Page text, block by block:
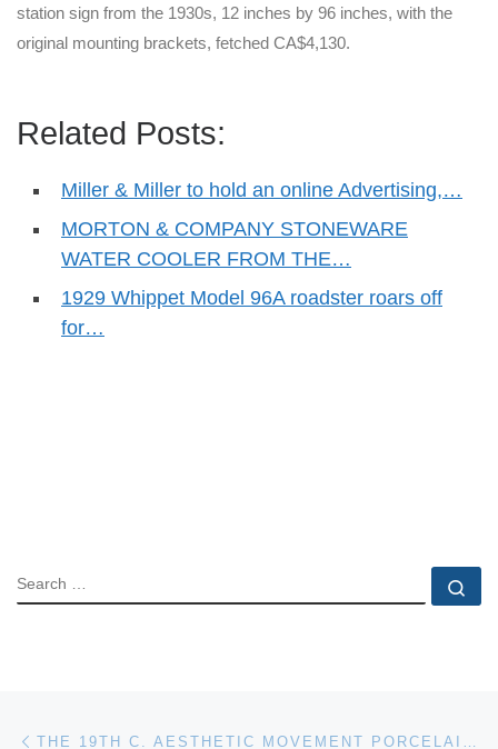
station sign from the 1930s, 12 inches by 96 inches, with the
original mounting brackets, fetched CA$4,130.
Related Posts:
Miller & Miller to hold an online Advertising,…
MORTON & COMPANY STONEWARE
WATER COOLER FROM THE…
1929 Whippet Model 96A roadster roars off
for…
SEARCH
Post navigation